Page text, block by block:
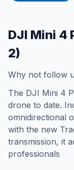
DJI Mini 4
2)
Why not follow
The DJI Mini 4
drone to date.
omnidirectional
with the new
transmission, it
professionals